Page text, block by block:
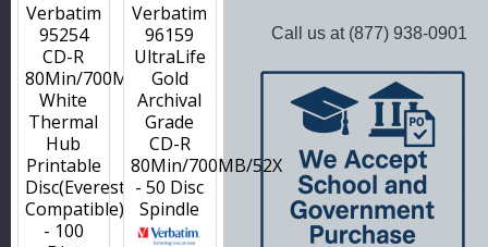
Verbatim
95254
CD-R
80Min/700MB/52X
White
Thermal
Hub
Printable
Disc(Everest
Compatible)
- 100
Verbatim
96159
UltraLife
Gold
Archival
Grade
CD-R
80Min/700MB/52X
- 50 Disc
Spindle
Call us at (877) 938-0901